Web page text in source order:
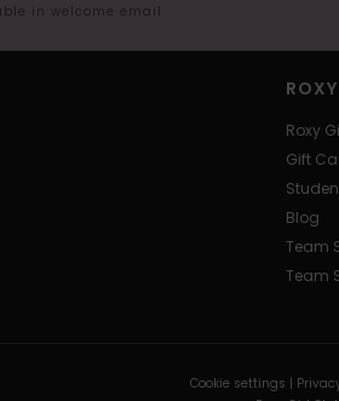
in welcome email
ROXY
Roxy
Gift
Blog
Team
Team
Cookie settings |